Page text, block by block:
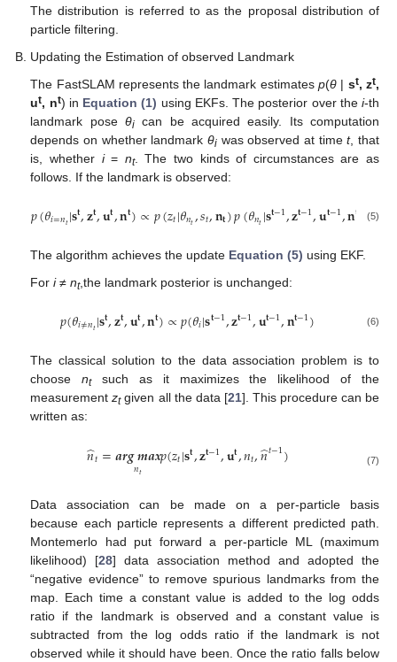
The distribution is referred to as the proposal distribution of
particle filtering.
Updating the Estimation of observed Landmark
The FastSLAM represents the landmark estimatesp(θ | st, zt,
ut, nt) in Equation (1) using EKFs. The posterior over thei-th
landmark pose θican be acquired easily. Its computation
depends on whether landmark θiwas observed at timet, that
is, whether i= nt. The two kinds of circumstances are as
follows. If the landmark is observed:
𝑝(𝜃𝑖=𝑛𝑡|𝐬𝐭,𝐳𝐭,𝐮𝐭,𝐧𝐭)∝𝑝(𝑧𝑡|𝜃𝑛𝑡,𝑠𝑡,𝐧𝐭)𝑝(𝜃𝑛𝑡|𝐬𝐭−1,𝐳𝐭−1,𝐮𝐭−1,𝐧𝐭 1)
(5)
The algorithm achieves the update Equation (5) using EKF.
Fori≠nt,the landmark posterior is unchanged:
𝑝(𝜃𝑖≠𝑛𝑡|𝐬𝐭,𝐳𝐭,𝐮𝐭,𝐧𝐭)∝𝑝(𝜃𝑖|𝐬𝐭−1,𝐳𝐭−1,𝐮𝐭−1,𝐧𝐭−1) (6)
The classical solution to the data association problem is to
choosentsuch as it maximizes the likelihood of the
measurementztgiven all the data [21]. This procedure can be
written as:
𝑛
̂𝑡=𝒂𝒓𝒈𝒎𝒂𝒙
𝑛𝑡 𝑝(𝑧𝑡|𝐬𝐭,𝐳𝐭−1,𝐮𝐭,𝑛𝑡,𝑛
̂𝑡−1) (7)
Data association can be made on a per-particle basis
because each particle represents a different predicted path.
Montemerlo had put forward a per-particle ML (maximum
likelihood) [28] data association method and adopted the
“negative evidence” to remove spurious landmarks from the
map. Each time a constant value is added to the log odds
ratio if the landmark is observed and a constant value is
subtracted from the log odds ratio if the landmark is not
observed while it should have been. Once the ratio falls below